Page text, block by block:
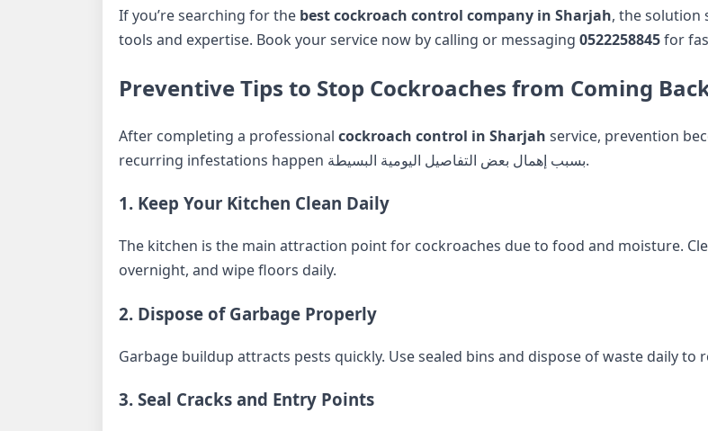
If you’re searching for the best cockroach control company in Sharjah, the solution
tools and expertise. Book your service now by calling or messaging 0522258845for
Preventive Tips to Stop Cockroaches from Coming
After completing a professional cockroach control in Sharjah service, prevention
recurring infestations happen بسبب إهمال بعض التفاصيل اليومية البسيطة.
1. Keep Your Kitchen Clean Daily
The kitchen is the main attraction point for cockroaches due to food and moisture.
overnight, and wipe floors daily.
2. Dispose of Garbage Properly
Garbage buildup attracts pests quickly. Use sealed bins and dispose of waste daily to
3. Seal Cracks and Entry Points